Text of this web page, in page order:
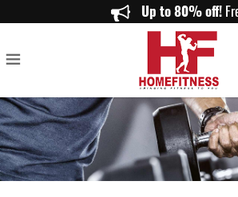
7 Steps To Train like Sang Chi, Marvel's Latest
Up to